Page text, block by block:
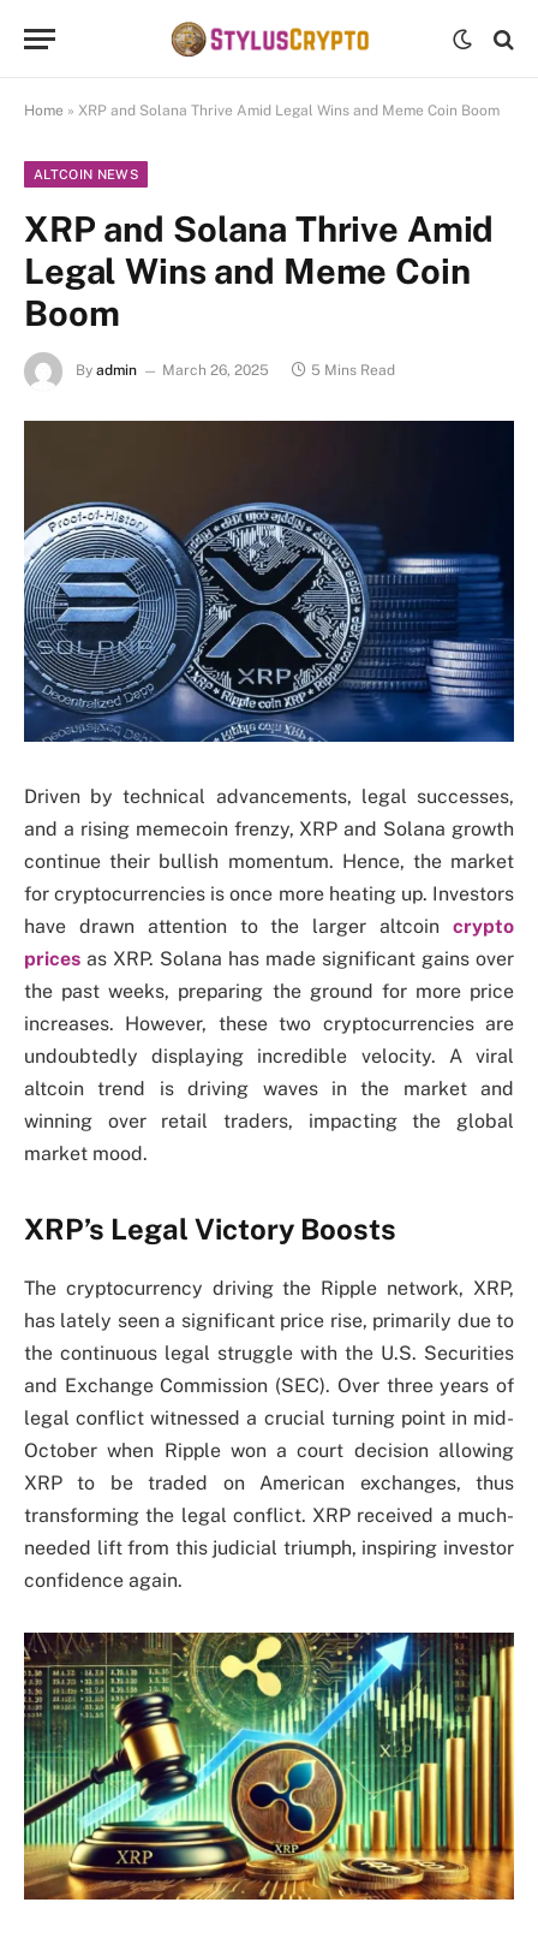
Home » XRP and Solana Thrive Amid Legal Wins and Meme Coin Boom
ALTCOIN NEWS
XRP and Solana Thrive Amid
Legal Wins and Meme Coin
Boom
By admin March 26, 2025 5 Mins Read
Driven by technical advancements, legal successes,
and a rising memecoin frenzy, XRP and Solana growth
continue their bullish momentum. Hence, the market
for cryptocurrencies is once more heating up. Investors
have drawn attention to the larger altcoin crypto
prices as XRP. Solana has made significant gains over
the past weeks, preparing the ground for more price
increases. However, these two cryptocurrencies are
undoubtedly displaying incredible velocity. A viral
altcoin trend is driving waves in the market and
winning over retail traders, impacting the global
market mood.
XRP’s Legal Victory Boosts
The cryptocurrency driving the Ripple network, XRP,
has lately seen a significant price rise, primarily due to
the continuous legal struggle with the U.S. Securities
and Exchange Commission (SEC). Over three years of
legal conflict witnessed a crucial turning point in mid-
October when Ripple won a court decision allowing
XRP to be traded on American exchanges, thus
transforming the legal conflict. XRP received a much-
needed lift from this judicial triumph, inspiring investor
confidence again.